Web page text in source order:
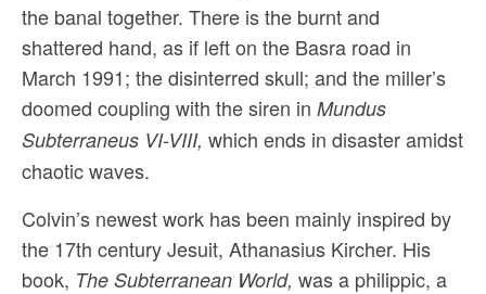
the banal together. There is the burnt and
shattered hand, as if left on the Basra road in
March 1991; the disinterred skull; and the miller’s
doomed coupling with the siren in Mundus
Subterraneus VI-VIII, which ends in disaster amidst
chaotic waves.
Colvin’s newest work has been mainly inspired by
the 17th century Jesuit, Athanasius Kircher. His
book, The Subterranean World, was a philippic, a